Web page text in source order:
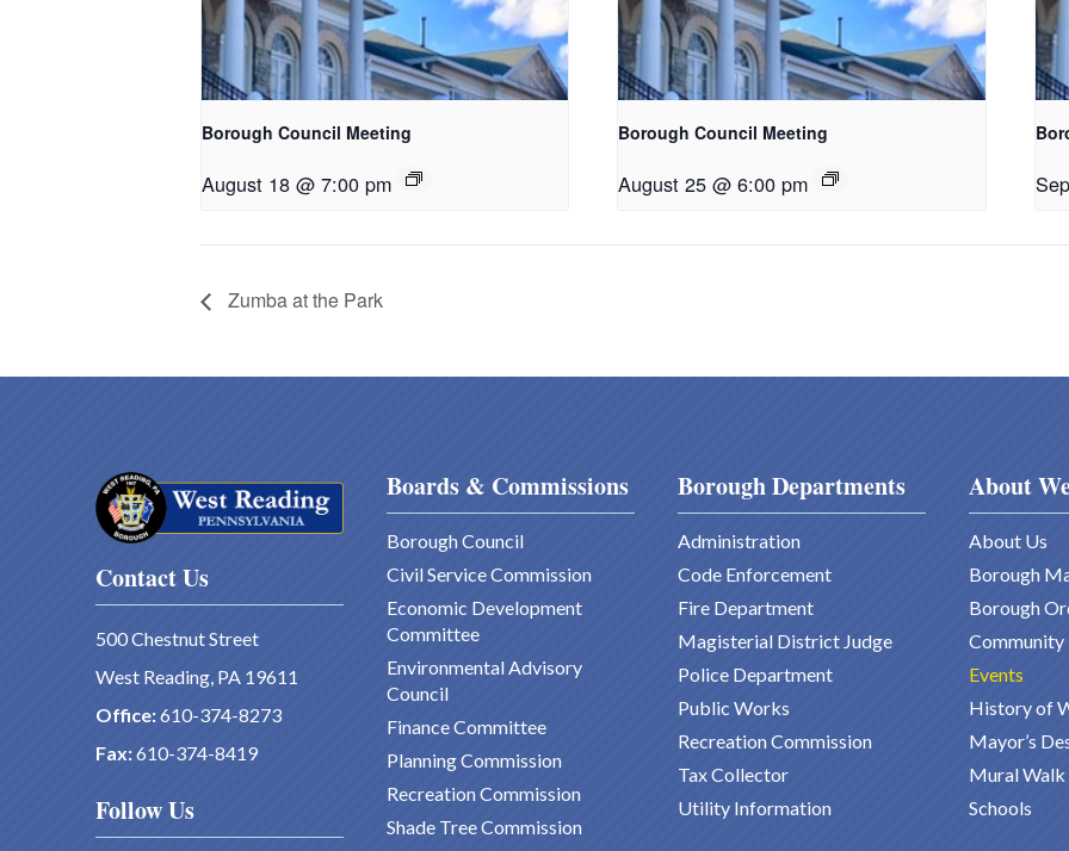
Borough Council Meeting
August 18 @ 7:00 pm
Borough Council Meeting
August 25 @ 6:00 pm
Zumba at the Park
Contact Us
500 Chestnut Street
West Reading, PA 19611
Office:610-374-8273
Fax:610-374-8419
Follow Us
Boards & Commissions
Borough Council
Civil Service Commission
Economic Development
Committee
Environmental Advisory
Council
Finance Committee
Planning Commission
Recreation Commission
Shade Tree Commission
Borough Departments
Administration
Code Enforcement
Fire Department
Magisterial District Judge
Police Department
Public Works
Recreation Commission
Tax Collector
Utility Information
About
About Us
Borough
Borough
Community
Events
History of
Mayor’s
Mural Walk
Schools